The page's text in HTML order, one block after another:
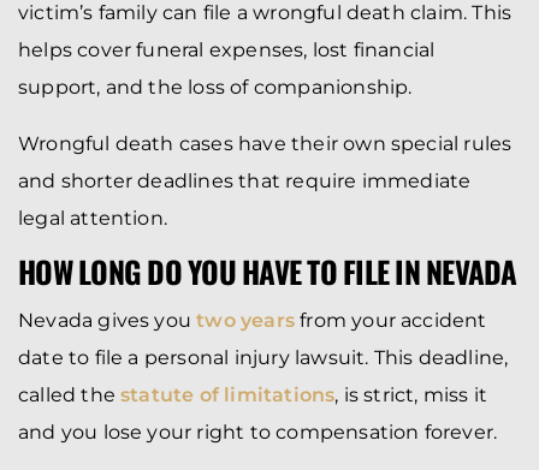
victim’s family can file a wrongful death claim. This
helps cover funeral expenses, lost financial
support, and the loss of companionship.
Wrongful death cases have their own special rules
and shorter deadlines that require immediate
legal attention.
HOW LONG DO YOU HAVE TO FILE IN NEVADA
Nevada gives you two years from your accident
date to file a personal injury lawsuit. This deadline,
called the statute of limitations, is strict, miss it
and you lose your right to compensation forever.